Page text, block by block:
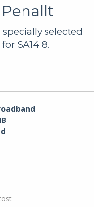
Penallt
selected
SA14 8.